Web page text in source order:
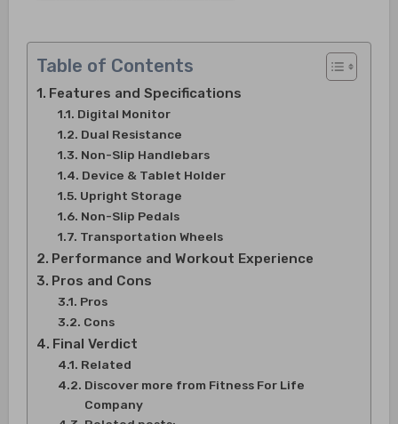
Table of Contents
Features and Specifications
Digital Monitor
Dual Resistance
Non-Slip Handlebars
Device & Tablet Holder
Upright Storage
Non-Slip Pedals
Transportation Wheels
Performance and Workout Experience
Pros and Cons
Pros
Cons
Final Verdict
Related
Discover more from Fitness For Life
Company